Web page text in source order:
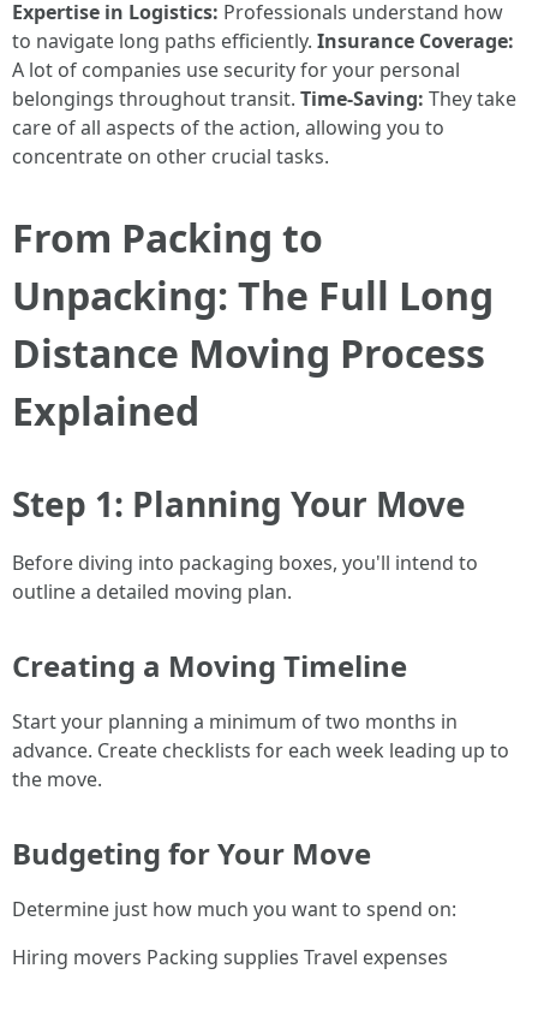
Expertise in Logistics: Professionals understand how
to navigate long paths efficiently. Insurance Coverage:
A lot of companies use security for your personal
belongings throughout transit. Time-Saving: They take
care of all aspects of the action, allowing you to
concentrate on other crucial tasks.
From Packing to
Unpacking: The Full Long
Distance Moving Process
Explained
Step 1: Planning Your Move
Before diving into packaging boxes, you'll intend to
outline a detailed moving plan.
Creating a Moving Timeline
Start your planning a minimum of two months in
advance. Create checklists for each week leading up to
the move.
Budgeting for Your Move
Determine just how much you want to spend on:
Hiring movers Packing supplies Travel expenses